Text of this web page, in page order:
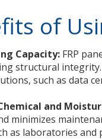
of
Capacity: FRP
structural
such as data
and
minimizes
as laboratories and